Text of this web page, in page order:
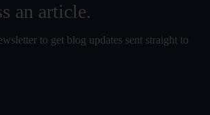
an article.
to get blog updates sent straight to